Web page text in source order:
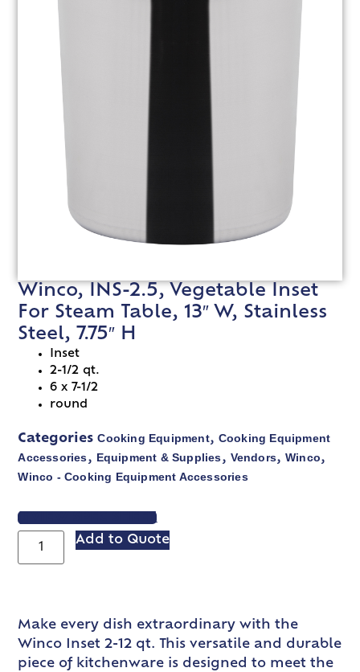
Winco, INS-2.5, Vegetable Inset
For Steam Table, 13″ W, Stainless
Steel, 7.75″ H
Inset
2-1/2 qt.
6 x 7-1/2
round
Categories Cooking Equipment, Cooking Equipment
Accessories, Equipment & Supplies, Vendors, Winco,
Winco - Cooking Equipment Accessories
VIEW SPEC SHEET
Add to Quote
Make every dish extraordinary with the
Winco Inset 2-12 qt. This versatile and durable
piece of kitchenware is designed to meet the